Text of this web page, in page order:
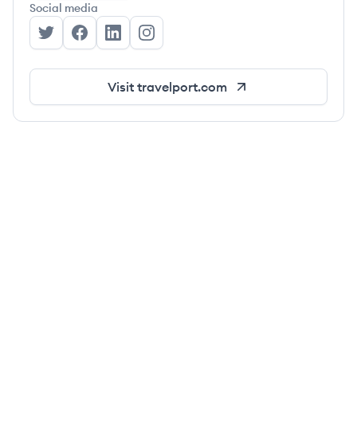
Social media
Travelport's Twitter
Travelport's Facebook
Travelport's LinkedIn
Travelport's Instagram
Visit travelport.com